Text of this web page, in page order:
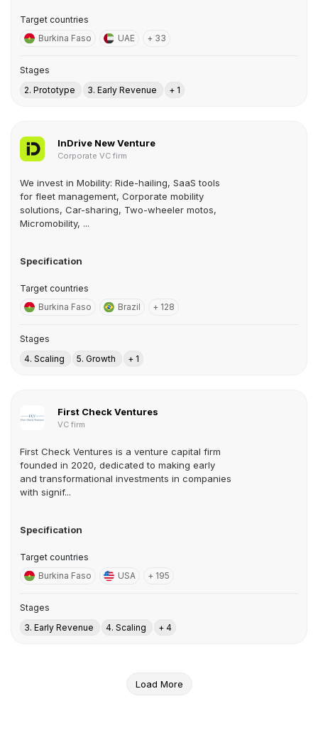
Target countries
Burkina Faso
UAE + 33
Stages
2. Prototype
3. Early Revenue + 1
InDrive New Venture
Corporate VC firm
We invest in Mobility: Ride-hailing, SaaS tools
for fleet management, Corporate mobility
solutions, Car-sharing, Two-wheeler motos,
Micromobility, ...
Specification
Target countries
Burkina Faso
Brazil + 128
Stages
4. Scaling
5. Growth + 1
First Check Ventures
VC firm
First Check Ventures is a venture capital firm
founded in 2020, dedicated to making early
and transformational investments in companies
with signif...
Specification
Target countries
Burkina Faso
USA + 195
Stages
3. Early Revenue
4. Scaling + 4
Load More